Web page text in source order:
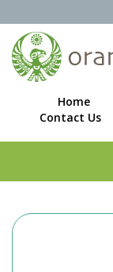
Home
Contact Us